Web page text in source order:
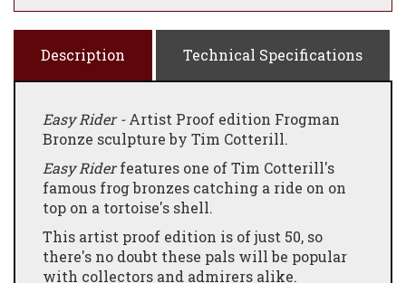
Description Technical Specifications
Easy Rider -Artist Proof edition Frogman
Bronze sculpture by Tim Cotterill.
Easy Riderfeatures one of Tim Cotterill's
famous frog bronzes catching a ride on on
top on a tortoise's shell.
This artist proof edition is of just 50, so
there's no doubt these pals will be popular
with collectors and admirers alike.